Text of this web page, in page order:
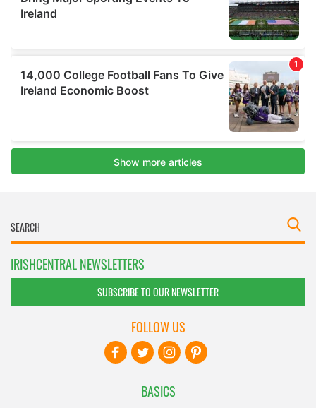
IRISHCENTRAL NEWSLETTERS
SUBSCRIBE TO OUR NEWSLETTER
BASICS
FOLLOW US